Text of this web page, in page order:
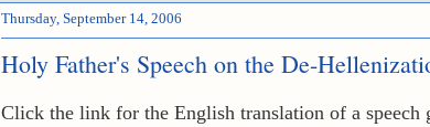
Thursday, September 14, 2006
Holy Father's Speech on the De-
Click the link for the English translation of a speech